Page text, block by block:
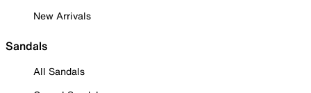
New Arrivals
Sandals
All Sandals